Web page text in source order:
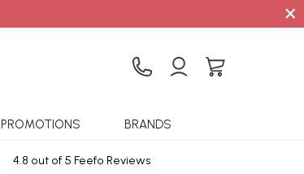
×
PROMOTIONS BRANDS
4.8 out of 5 Feefo Reviews